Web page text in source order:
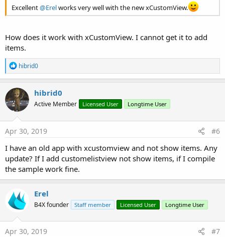
Excellent@Erelworks very well with the new xCustomView.
How does it work with xCustomView. I cannot get it to add
items.
R
e
a
c
t
i
o
n
s
hibrid0
hibrid0
Active Member Licensed User Longtime User
Apr 30, 2019 #6
I have an old app with xcustomview and not show items. Any
update? If I add customelistview not show items, if I compile
the sample work fine.
Erel
B4X founder Staff member Licensed User Longtime User
Apr 30, 2019 #7